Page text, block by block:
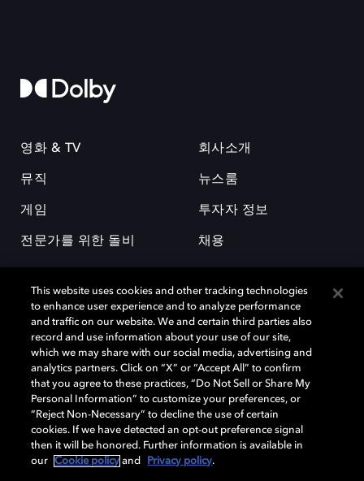
영화 & TV
뮤직
게임
전문가를 위한 돌비
회사소개
뉴스룸
투자자 정보
채용
돌비(Dolby)와 double-D 심볼은 미국 및 기타 국가 돌비래버러토리스
(Dolby Laboratories, Inc.)의 등록 및 미등록 상표이다. 그 밖에 다른 자료에
기재된 상표는 해당 상표 소유권자의 등록상표로 유지된다. © 2025 Dolby
Laboratories, Inc. All rights reserved.
Cookie Manager 개인정보 정책 책임 공시 정책
This website uses cookies and other tracking technologies
to enhance user experience and to analyze performance
and traffic on our website. We and certain third parties also
record and use information about your use of our site,
which we may share with our social media, advertising and
analytics partners. Click on “X” or “Accept All” to confirm
that you agree to these practices, “Do Not Sell or Share My
Personal Information” to customize your preferences, or
“Reject Non-Necessary” to decline the use of certain
cookies. If we have detected an opt-out preference signal
then it will be honored. Further information is available in
our
Cookie policy and Privacy policy.